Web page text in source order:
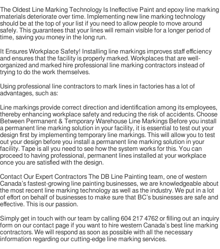
The Oldest Line Marking Technology Is Ineffective Paint and epoxy line marking
materials deteriorate over time. Implementing new line marking technology
should be at the top of your list if you need to allow people to move around
safely. This guarantees that your lines will remain visible for a longer period of
time, saving you money in the long run.
It Ensures Workplace Safety! Installing line markings improves staff efficiency
and ensures that the facility is properly marked. Workplaces that are well-
organized and marked hire professional line marking contractors instead of
trying to do the work themselves.
Using professional line contractors to mark lines in factories has a lot of
advantages, such as:
Line markings provide correct direction and identification among its employees,
thereby enhancing workplace safety and reducing the risk of accidents. Choose
Between Permanent & Temporary Warehouse Line Markings Before you install
a permanent line marking solution in your facility, it is essential to test out your
design first by implementing temporary line markings. This will allow you to test
out your design before you install a permanent line marking solution in your
facility. Tape is all you need to see how the system works for this. You can
proceed to having professional, permanent lines installed at your workplace
once you are satisfied with the design.
Contact Our Expert Contractors The DB Line Painting team, one of western
Canada’s fastest-growing line painting businesses, we are knowledgeable about
the most recent line marking technology as well as the industry. We put in a lot
of effort on behalf of businesses to make sure that BC’s businesses are safe and
effective. This is our passion.
Simply get in touch with our team by calling 604 217 4762 or filling out an inquiry
form on our contact page if you want to hire western Canada’s best line marking
contractors. We will respond as soon as possible with all the necessary
information regarding our cutting-edge line marking services.